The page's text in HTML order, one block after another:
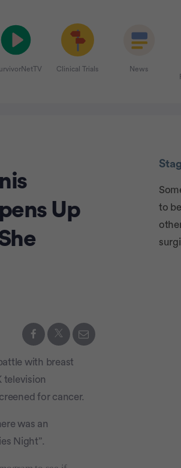
Clinical Trials News
Up
with breast
television
for cancer.
was an
Night”.
to